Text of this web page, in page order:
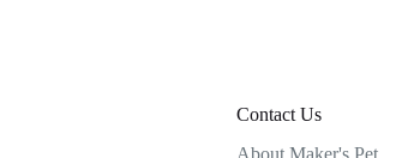
Contact Us
About Maker's Pet